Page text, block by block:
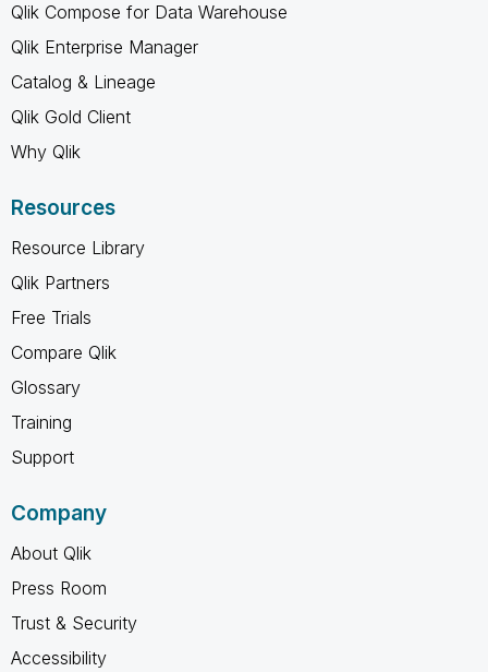
Qlik Compose for Data Warehouse
Qlik Enterprise Manager
Catalog & Lineage
Qlik Gold Client
Why Qlik
Resources
Resource Library
Qlik Partners
Free Trials
Compare Qlik
Glossary
Training
Support
Company
About Qlik
Press Room
Trust & Security
Accessibility